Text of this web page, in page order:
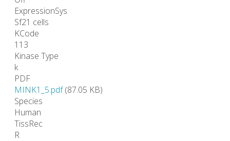
ExpressionSys
Sf21 cells
KCode
113
Kinase Type
k
PDF
MINK1_5.pdf (87.05 KB)
Species
Human
TissRec
R